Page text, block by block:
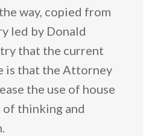
way, copied from
led by Donald
that the current
is that the Attorney
the use of house
of thinking and